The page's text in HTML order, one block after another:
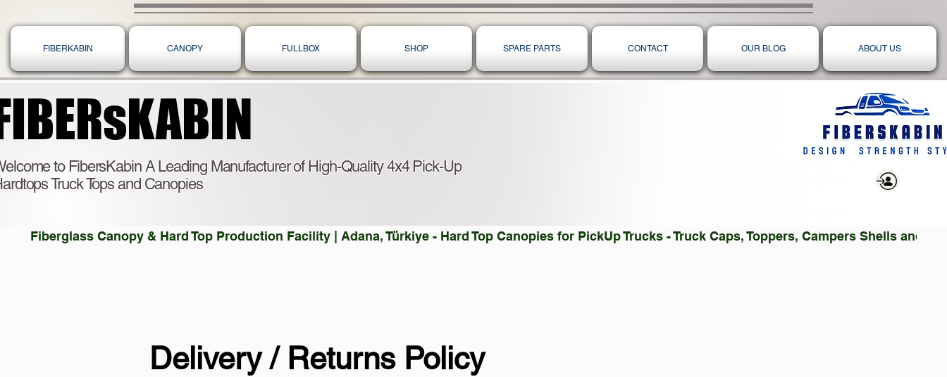
Log In
FIBERKABIN CANOPY FULLBOX SHOP SPARE PARTS CONTACT OUR BLOG ABOUT US
to FibersKabin A Leading Manufacturer of High-Quality 4x4 Pick-Up
Truck Tops and Canopies
Fiberglass Canopy & Hard Top Production Facility | Adana, Türkiye - Hard Top Canopies for PickUp Trucks - Truck Caps, Toppers, Campers Shells and
Delivery / Returns Policy